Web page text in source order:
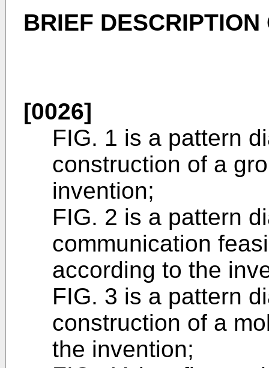
BRIEF
[0026]
FIG. 1 is a pattern
construction of a
invention;
FIG. 2 is a pattern
communication
according to the
FIG. 3 is a pattern
construction of a
the invention;